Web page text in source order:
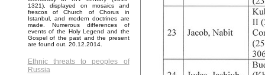
1321), displayed on mosaics and
frescos of Church of Chorus in
Istanbul, and modern doctrines are
made. Numerous differences of
events of the Holy Legend and the
Gospel of the past and the present
are found out. 20.12.2014.
Ethnic threats to peoples of
Russia